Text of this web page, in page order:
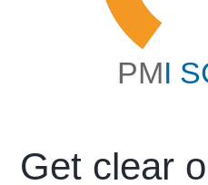
Get clear
PMI